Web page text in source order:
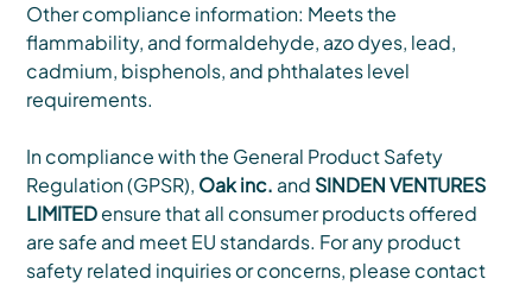
Other compliance information: Meets the
flammability, and formaldehyde, azo dyes, lead,
cadmium, bisphenols, and phthalates level
requirements.
In compliance with the General Product Safety
Regulation (GPSR), Oak inc. and SINDEN VENTURES
LIMITEDensure that all consumer products offered
are safe and meet EU standards. For any product
safety related inquiries or concerns, please contact